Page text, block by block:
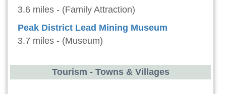
3.6 miles - (Family Attraction)
Peak District Lead Mining Museum
3.7 miles - (Museum)
Tourism - Towns & Villages